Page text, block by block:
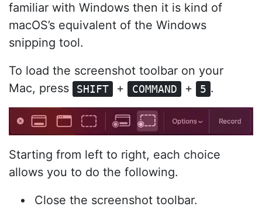
familiar with Windows then it is kind of
macOS’s equivalent of the Windows
snipping tool.
To load the screenshot toolbar on your
Mac, press
SHIFT + COMMAND + 5 .
Starting from left to right, each choice
allows you to do the following.
Close the screenshot toolbar.